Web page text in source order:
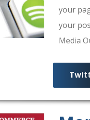
your
your
Media